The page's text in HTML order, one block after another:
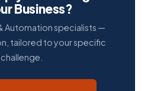
Business?
Automation specialists —
tailored to your specific
challenge.